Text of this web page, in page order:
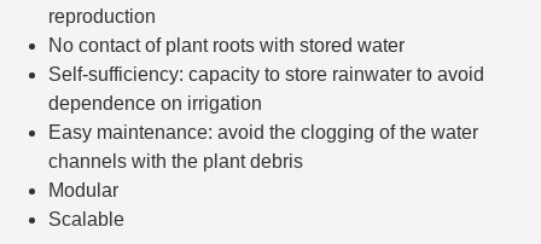
reproduction
No contact of plant roots with stored water
Self-sufficiency: capacity to store rainwater to avoid
dependence on irrigation
Easy maintenance: avoid the clogging of the water
channels with the plant debris
Modular
Scalable